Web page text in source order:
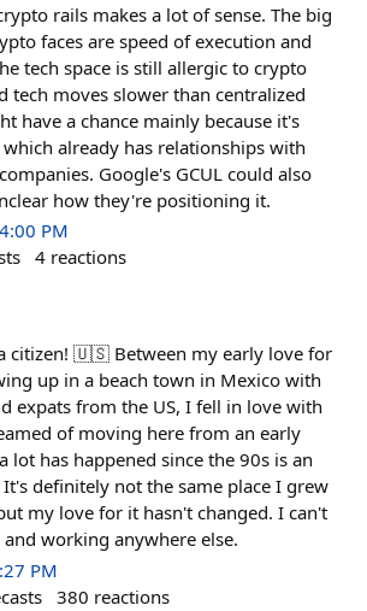
rails makes a lot of sense. The big
faces are speed of execution and
tech space is still allergic to crypto
tech moves slower than centralized
have a chance mainly because it's
already has relationships with
Google's GCUL could also
how they're positioning it.
PM
4 reactions
citizen! 🇺🇸 Between my early love for
up in a beach town in Mexico with
expats from the US, I fell in love with
of moving here from an early
lot has happened since the 90s is an
definitely not the same place I grew
my love for it hasn't changed. I can't
working anywhere else.
PM
380 reactions